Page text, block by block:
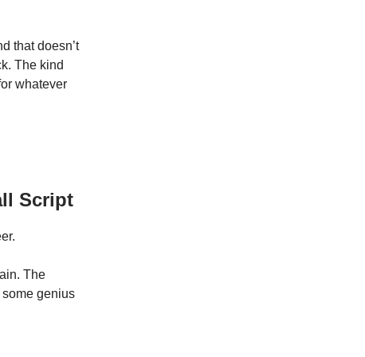
that doesn’t
The kind
whatever
Script
The
some genius